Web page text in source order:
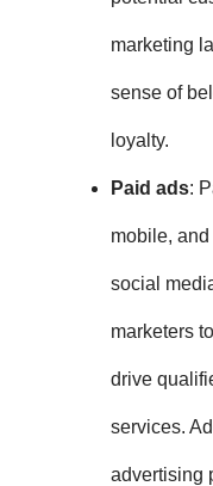
marketing
sense of
loyalty.
Paid ads:
mobile,
social
marketers
drive
services.
advertising